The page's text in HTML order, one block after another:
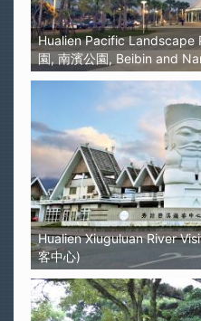
Hualien Pacific Landscape
園, 南濱公園, Beibin and
Hualien Xiuguluan River
客中心)